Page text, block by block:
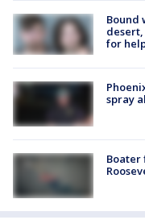
Bound
for
spray
Boater